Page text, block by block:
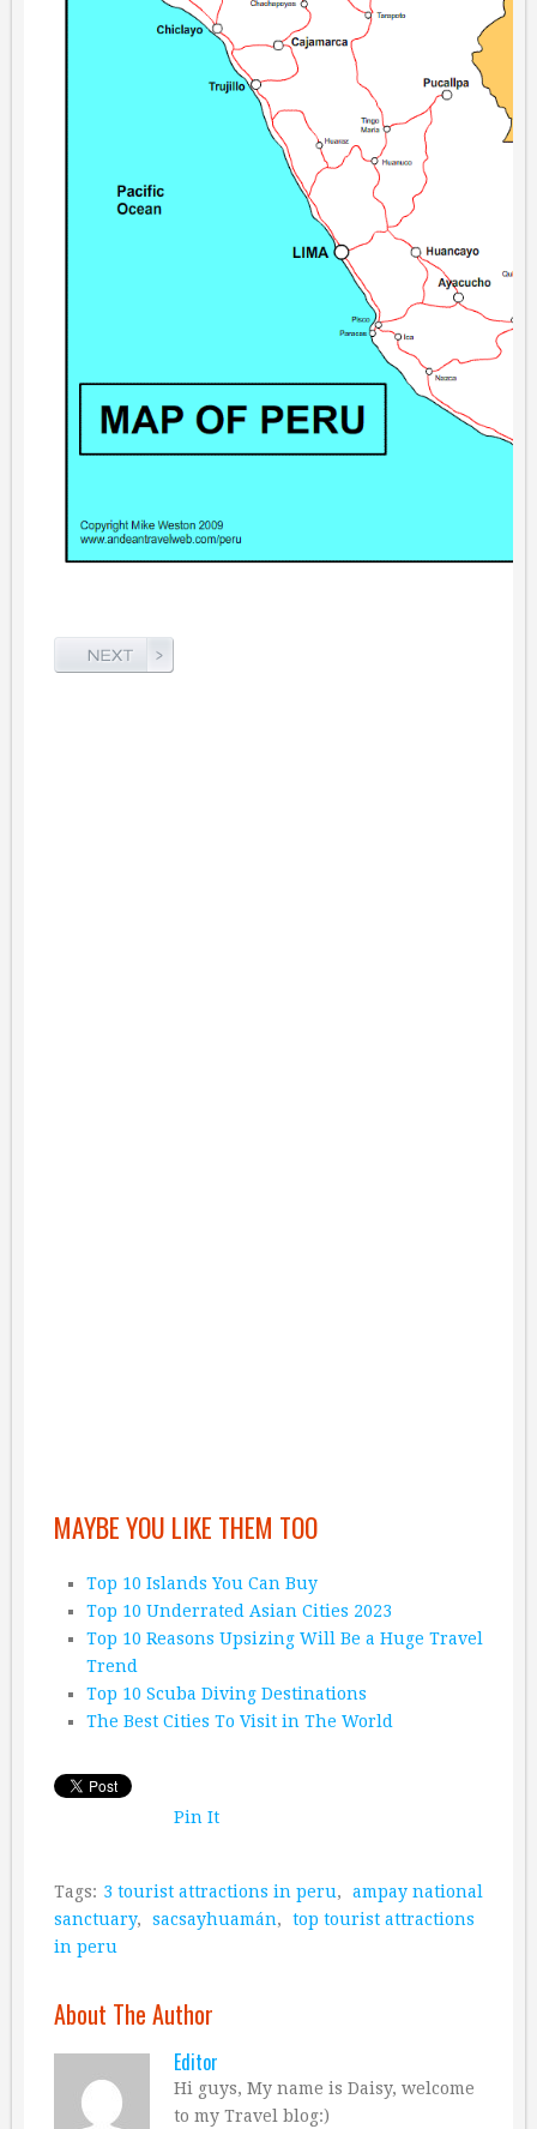
MAYBE YOU LIKE THEM TOO
Top 10 Islands You Can Buy
Top 10 Underrated Asian Cities 2023
Top 10 Reasons Upsizing Will Be a Huge Travel
Trend
Top 10 Scuba Diving Destinations
The Best Cities To Visit in The World
Pin It
Tags: 3 tourist attractions in peru,
ampay national
sanctuary, sacsayhuamán,
top tourist attractions
in peru
About The Author
Editor
Hi guys, My name is Daisy, welcome
to my Travel blog:)